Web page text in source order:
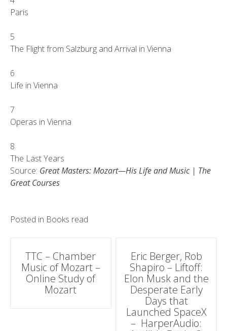
Paris
5
The Flight from Salzburg and Arrival in Vienna
6
Life in Vienna
7
Operas in Vienna
8
The Last Years
Source: Great Masters: Mozart—His Life and Music | The
Great Courses
Posted in Books read
Post
navigation
TTC – Chamber
Music of Mozart –
Online Study of
Mozart
Eric Berger, Rob
Shapiro – Liftoff:
Elon Musk and the
Desperate Early
Days that
Launched SpaceX
– HarperAudio: